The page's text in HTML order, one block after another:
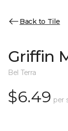
Back to Tile
Griffin
Bel Terra
$6.49 per